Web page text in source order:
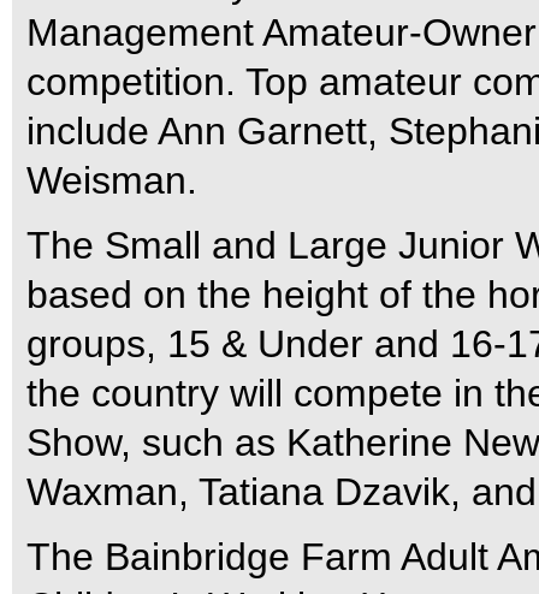
Management Amateur-
competition. Top amateur
include Ann Garnett,
Weisman.
The Small and Large Junior
based on the height of the
groups, 15 & Under and 16-
the country will compete in
Show, such as Katherine
Waxman, Tatiana Dzavik,
The Bainbridge Farm Adult